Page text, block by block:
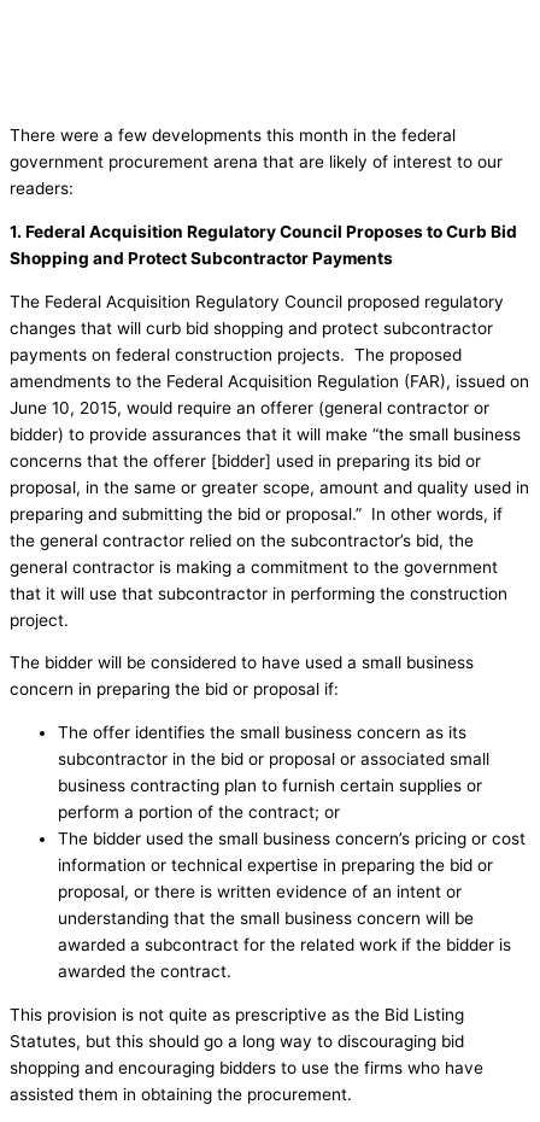
There were a few developments this month in the federal
government procurement arena that are likely of interest to our
readers:
1. Federal Acquisition Regulatory Council Proposes to Curb Bid
Shopping and Protect Subcontractor Payments
The Federal Acquisition Regulatory Council proposed regulatory
changes that will curb bid shopping and protect subcontractor
payments on federal construction projects. The proposed
amendments to the Federal Acquisition Regulation (FAR), issued on
June 10, 2015, would require an offerer (general contractor or
bidder) to provide assurances that it will make “the small business
concerns that the offerer [bidder] used in preparing its bid or
proposal, in the same or greater scope, amount and quality used in
preparing and submitting the bid or proposal.” In other words, if
the general contractor relied on the subcontractor’s bid, the
general contractor is making a commitment to the government
that it will use that subcontractor in performing the construction
project.
The bidder will be considered to have used a small business
concern in preparing the bid or proposal if:
The offer identifies the small business concern as its
subcontractor in the bid or proposal or associated small
business contracting plan to furnish certain supplies or
perform a portion of the contract; or
The bidder used the small business concern’s pricing or cost
information or technical expertise in preparing the bid or
proposal, or there is written evidence of an intent or
understanding that the small business concern will be
awarded a subcontract for the related work if the bidder is
awarded the contract.
This provision is not quite as prescriptive as the Bid Listing
Statutes, but this should go a long way to discouraging bid
shopping and encouraging bidders to use the firms who have
assisted them in obtaining the procurement.